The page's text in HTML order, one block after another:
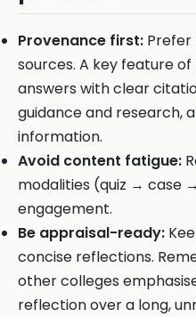
Provenance first:
sources. A key feature of
answers with clear
guidance and research,
information.
Avoid content fatigue:
modalities (quiz → case
engagement.
Be appraisal-ready:
concise reflections.
other colleges
reflection over a long,